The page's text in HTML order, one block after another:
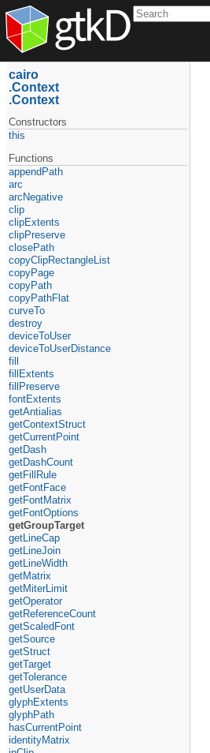
cairo
Context
Context
Constructors
this
Functions
appendPath
arc
arcNegative
clip
clipExtents
clipPreserve
closePath
copyClipRectangleList
copyPage
copyPath
copyPathFlat
curveTo
destroy
deviceToUser
deviceToUserDistance
fill
fillExtents
fillPreserve
fontExtents
getAntialias
getContextStruct
getCurrentPoint
getDash
getDashCount
getFillRule
getFontFace
getFontMatrix
getFontOptions
getGroupTarget
getLineCap
getLineJoin
getLineWidth
getMatrix
getMiterLimit
getOperator
getReferenceCount
getScaledFont
getSource
getStruct
getTarget
getTolerance
getUserData
glyphExtents
glyphPath
hasCurrentPoint
identityMatrix